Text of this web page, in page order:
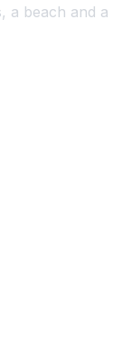
a beach and a